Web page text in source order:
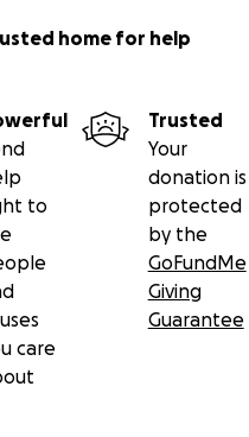
home for help
to
care
Trusted
Your
donation is
protected
by the
GoFundMe
Giving
Guarantee